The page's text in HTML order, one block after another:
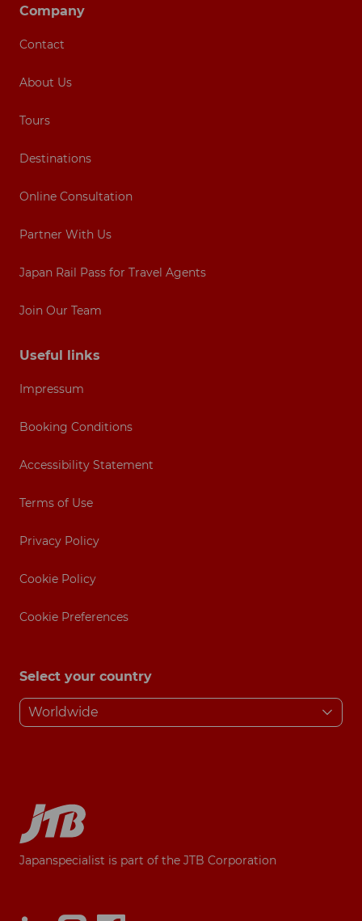
Company
Contact
About Us
Tours
Destinations
Online Consultation
Partner With Us
Japan Rail Pass for Travel Agents
Join Our Team
Useful links
Impressum
Booking Conditions
Accessibility Statement
Terms of Use
Privacy Policy
Cookie Policy
Cookie Preferences
Select your country
Japanspecialist is part of the JTB Corporation